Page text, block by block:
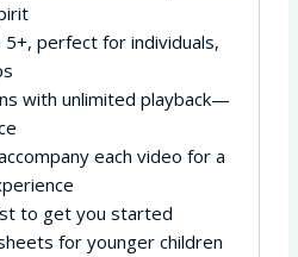
perfect for individuals,
with unlimited playback—
each video for a
to get you started
for younger children